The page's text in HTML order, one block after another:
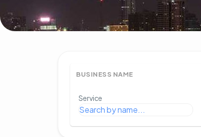
BUSINESS NAME
Service